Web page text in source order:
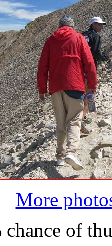
More
of